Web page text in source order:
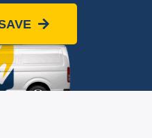
online today